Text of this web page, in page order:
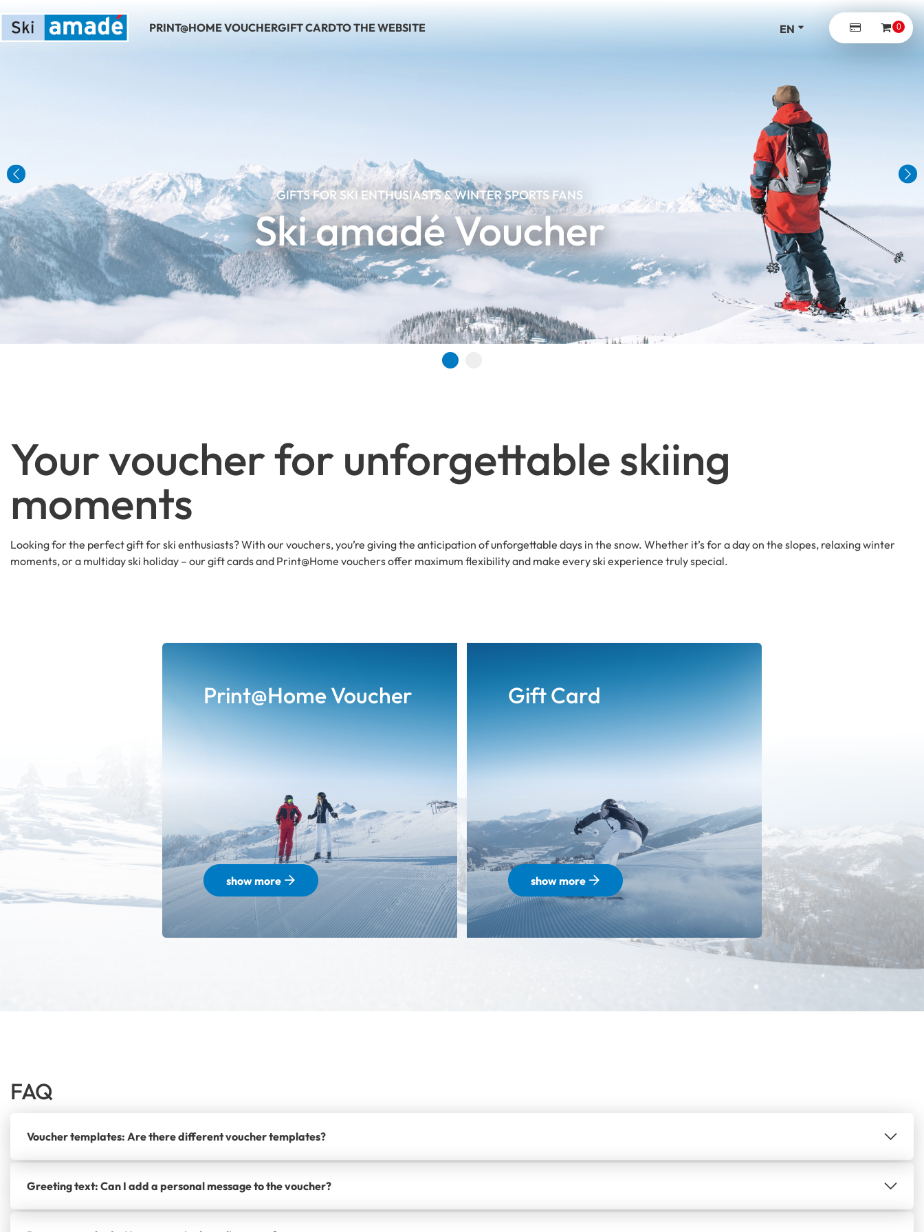
PRINT@HOME VOUCHERGIFT CARDTO THE WEBSITE
EN
0
Previous
Ski amadé Voucher
GIFTS FOR SKI ENTHUSIASTS & WINTER SPORTS FANS
Next
Go to slide 1
Your voucher for unforgettable skiing
moments
Looking for the perfect gift for ski enthusiasts? With our vouchers, you’re giving the anticipation of unforgettable days in the snow. Whether it’s for a day on the slopes, relaxing winter
moments, or a multiday ski holiday – our gift cards and Print@Home vouchers offer maximum flexibility and make every ski experience truly special.
Print@Home Voucher
show more
Gift Card
show more
FAQ
Voucher templates: Are there different voucher templates?
Greeting text: Can I add a personal message to the voucher?